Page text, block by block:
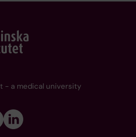
- a medical university